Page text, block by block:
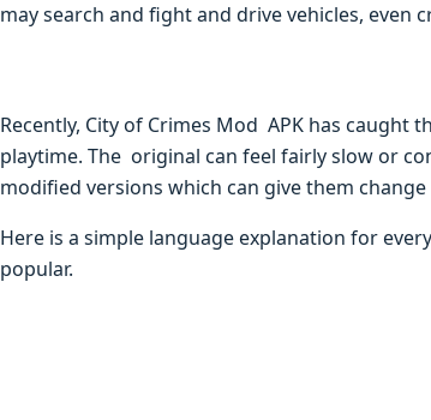
may search and fight and drive vehicles, even
Recently, City of Crimes Mod APK has
playtime. The original can feel fairly slow or
modified versions which can give them
Here is a simple language explanation for
popular.